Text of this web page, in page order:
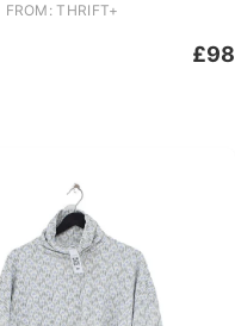
FROM: THRIFT+
£98